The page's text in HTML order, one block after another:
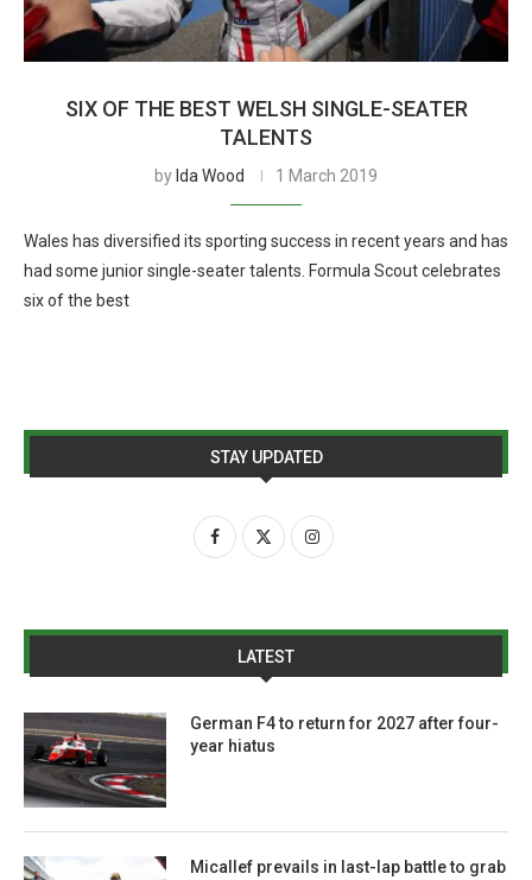
SIX OF THE BEST WELSH SINGLE-SEATER
TALENTS
by Ida Wood 1 March 2019
Wales has diversified its sporting success in recent years and has
had some junior single-seater talents. Formula Scout celebrates
six of the best
STAY UPDATED
LATEST
German F4 to return for 2027 after four-
year hiatus
Micallef prevails in last-lap battle to grab